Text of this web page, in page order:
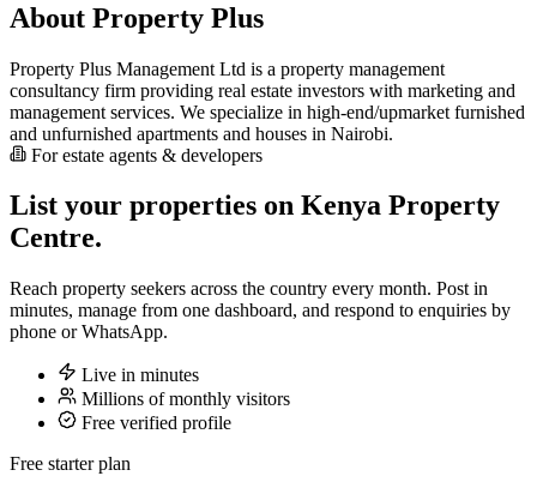
About Property Plus
Property Plus Management Ltd is a property management
consultancy firm providing real estate investors with marketing and
management services. We specialize in high-end/upmarket furnished
and unfurnished apartments and houses in Nairobi.
For estate agents & developers
List your properties on Kenya Property
Centre.
Reach property seekers across the country every month. Post in
minutes, manage from one dashboard, and respond to enquiries by
phone or WhatsApp.
Live in minutes
Millions of monthly visitors
Free verified profile
Free starter plan